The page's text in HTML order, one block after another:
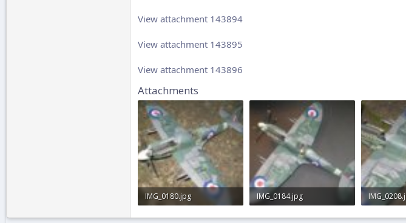
View attachment 143894
View attachment 143895
View attachment 143896
Attachments
IMG_0180.jpg
IMG_0184.jpg